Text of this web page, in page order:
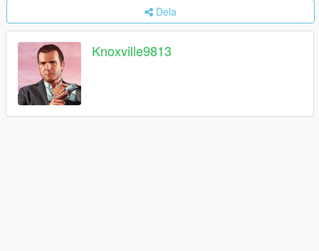
Dela
Knoxville9813